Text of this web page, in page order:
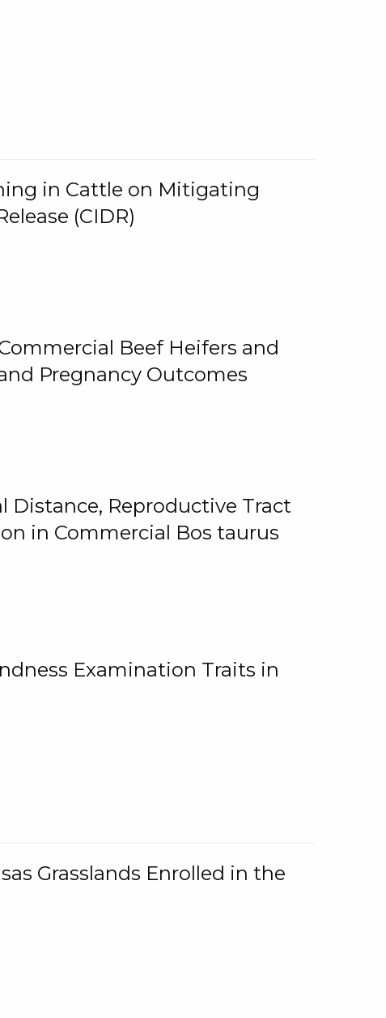
in Cattle on Mitigating
(CIDR)
Beef Heifers and
Pregnancy Outcomes
Reproductive Tract
in Commercial Bos taurus
Examination Traits in
Grasslands Enrolled in the